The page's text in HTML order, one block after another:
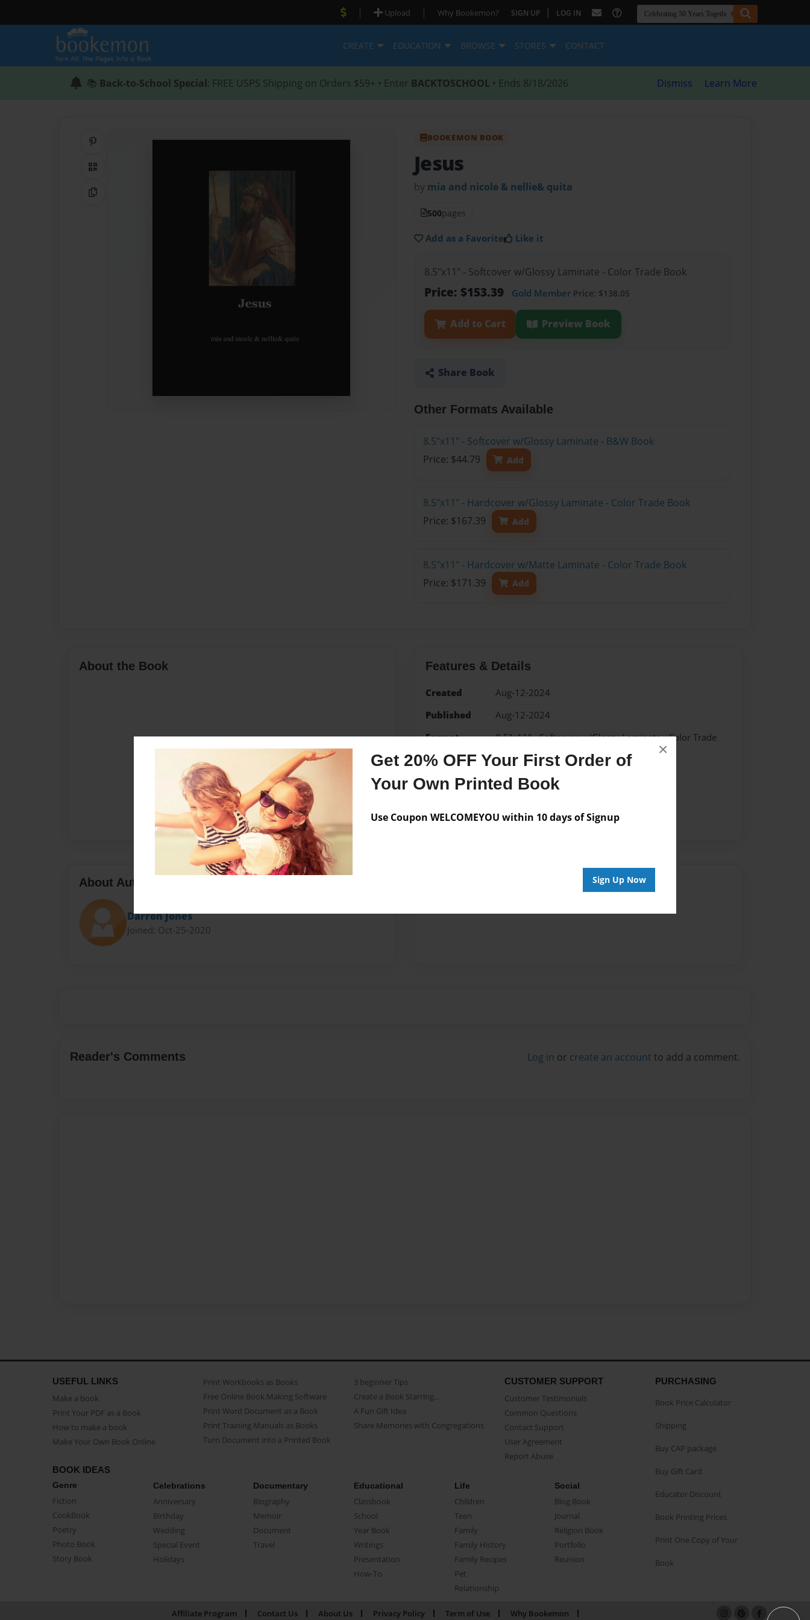
Get 20% OFF Your First Order of
Your Own Printed Book
Use Coupon WELCOMEYOU within 10 days of Signup
Sign Up Now
×
| Upload | Why Bookemon? SIGN UP | LOG IN
CREATE EDUCATION BROWSE STORES CONTACT
📚 Back-to-School Special: FREE USPS Shipping on Orders $59+ • Enter BACKTOSCHOOL • Ends 8/18/2026 Dismiss Learn More
QR Code
Copy Link
BOOKEMON BOOK
Jesus
by mia and nicole & nellie& quita
500pages
Add as a Favorite Like it
8.5"x11" - Softcover w/Glossy Laminate - Color Trade Book
Price: $153.39 Gold Member Price: $138.05
Add to Cart Preview Book
Share Book
Other Formats Available
8.5"x11" - Softcover w/Glossy Laminate - B&W Book
Price: $44.79
Add
8.5"x11" - Hardcover w/Glossy Laminate - Color Trade Book
Price: $167.39
Add
8.5"x11" - Hardcover w/Matte Laminate - Color Trade Book
Price: $171.39
Add
About the Book Features & Details
Created
Aug-12-2024
Published
Aug-12-2024
Format
8.5"x11" - Softcover w/Glossy Laminate - Color Trade
Preview Limit 500 pages
About Author
Darron Jones
Joined: Oct-25-2020
Reader's Comments Log in or create an account to add a comment.
USEFUL LINKS
Make a book
Print Your PDF as a Book
How to make a book
Make Your Own Book Online
Print Workbooks as Books
Free Online Book Making Software
Print Word Document as a Book
Print Training Manuals as Books
Turn Document into a Printed Book
3 beginner Tips
Create a Book Starring...
A Fun Gift Idea
Share Memories with Congregations
CUSTOMER SUPPORT
Customer Testimonials
Common Questions
Contact Support
User Agreement
Report Abuse
BOOK IDEAS
Genre
Fiction
CookBook
Poetry
Photo Book
Story Book
Celebrations
Anniversary
Birthday
Wedding
Special Event
Holidays
Documentary
Biography
Memoir
Document
Travel
Educational
Classbook
School
Year Book
Writings
Presentation
How-To
Life
Children
Teen
Family
Family History
Family Recipes
Pet
Relationship
Social
Blog Book
Journal
Religion Book
Portfolio
Reunion
PURCHASING
Book Price Calculator
Shipping
Buy CAP package
Buy Gift Card
Educator Discount
Book Printing Prices
Print One Copy of Your
Book
Affiliate Program Contact Us About Us Privacy Policy Term of Use Why Bookemon